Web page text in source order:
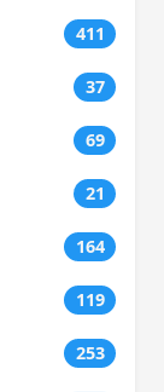
411
37
69
21
164
119
253